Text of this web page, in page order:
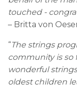
touched -
– Britta von
“The strings
community is so
wonderful
oldest children